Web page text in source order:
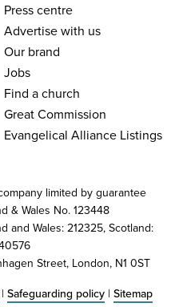
Press centre
Advertise with us
Our brand
Jobs
Find a church
Great Commission
Evangelical Alliance Listings
limited by guarantee
& Wales No. 123448
and Wales: 212325, Scotland:
Street, London, N1 0ST
| Safeguarding policy | Sitemap